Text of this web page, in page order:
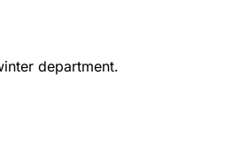
department.